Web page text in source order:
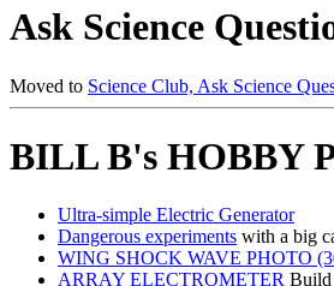
Ask Science
Moved to Science Club, Ask Science
BILL B's HOBBY
Ultra-simple Electric Generator
Dangerous experiments with a big
WING SHOCK WAVE PHOTO
ARRAY ELECTROMETER Build